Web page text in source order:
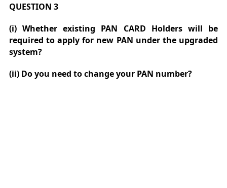
QUESTION 3
(i) Whether existing PAN CARD Holders will be
required to apply for new PAN under the upgraded
system?
(ii) Do you need to change your PAN number?